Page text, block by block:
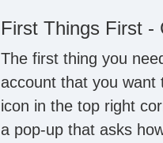
First Things First -
The first thing you
account that you want
icon in the top right
a pop-up that asks